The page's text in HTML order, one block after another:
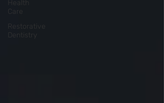
Health
Care
Restorative
Dentistry